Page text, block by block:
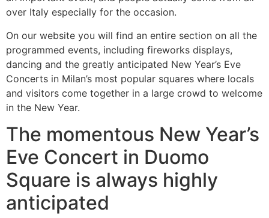
over Italy especially for the occasion.
On our website you will find an entire section on all the
programmed events, including fireworks displays,
dancing and the greatly anticipated New Year’s Eve
Concerts in Milan’s most popular squares where locals
and visitors come together in a large crowd to welcome
in the New Year.
The momentous New Year’s
Eve Concert in Duomo
Square is always highly
anticipated